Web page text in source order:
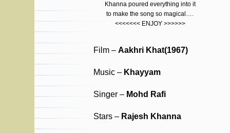
Khanna poured everything into it
to make the song so magical….
<<<<<<< ENJOY >>>>>>
Film – Aakhri Khat(1967)
Music – Khayyam
Singer – Mohd Rafi
Stars – Rajesh Khanna